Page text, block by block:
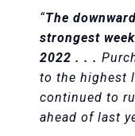
“The
strongest
2022 . . .
to the highest
continued to
ahead of last